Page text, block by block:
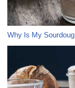
Why Is My